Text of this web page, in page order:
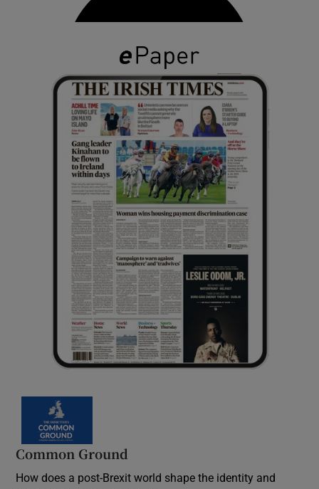
Common Ground
How does a post-Brexit world shape the identity and